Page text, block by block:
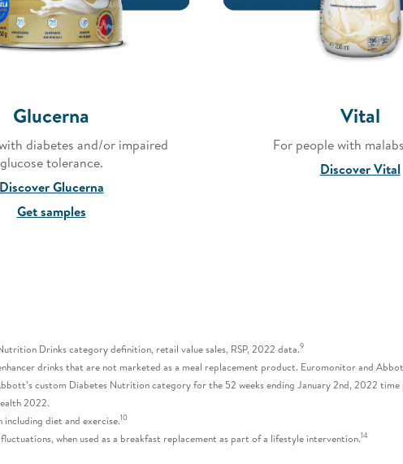
Glucerna
diabetes and/or impaired
glucose tolerance.
Discover Glucerna
Get samples
Vital
For people with
Discover Vital
Drinks category definition, retail value sales, RSP, 2022 data.9
drinks that are not marketed as a meal replacement product. Euromonitor and
custom Diabetes Nutrition category for the 52 weeks ending January 2nd, 2022 time
2022.
diet and exercise.10
when used as a breakfast replacement as part of a lifestyle intervention.14